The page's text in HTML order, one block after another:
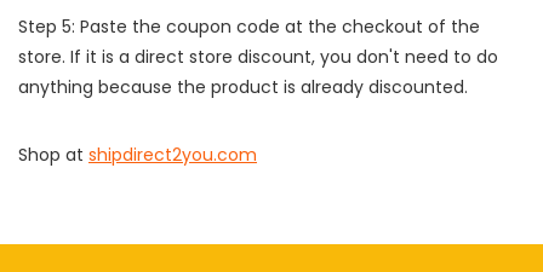
Step 5: Paste the coupon code at the checkout of the
store. If it is a direct store discount, you don't need to do
anything because the product is already discounted.
Shop at shipdirect2you.com